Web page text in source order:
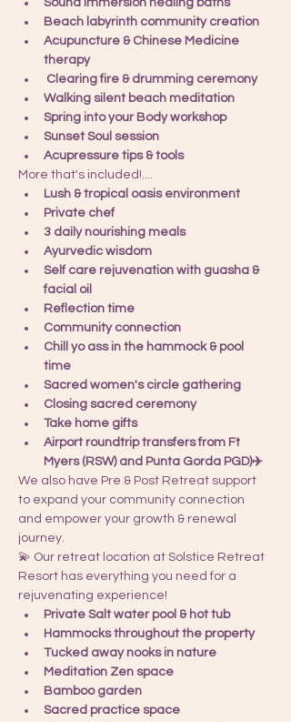
Sound immersion healing baths
Beach labyrinth community creation
Acupuncture & Chinese Medicine
therapy
Clearing fire & drumming ceremony
Walking silent beach meditation
Spring into your Body workshop
Sunset Soul session
Acupressure tips & tools
More that's included!....
Lush & tropical oasis environment
Private chef
3 daily nourishing meals
Ayurvedic wisdom
Self care rejuvenation with guasha &
facial oil
Reflection time
Community connection
Chill yo ass in the hammock & pool
time
Sacred women's circle gathering
Closing sacred ceremony
Take home gifts
Airport roundtrip transfers from Ft
Myers (RSW) and Punta Gorda PGD)✈️
We also have Pre & Post Retreat support
to expand your community connection
and empower your growth & renewal
journey.
💫 Our retreat location at Solstice Retreat
Resort has everything you need for a
rejuvenating experience!
Private Salt water pool & hot tub
Hammocks throughout the property
Tucked away nooks in nature
Meditation Zen space
Bamboo garden
Sacred practice space